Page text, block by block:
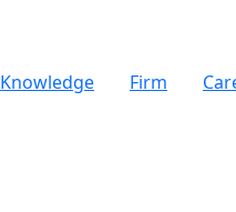
Knowledge Firm